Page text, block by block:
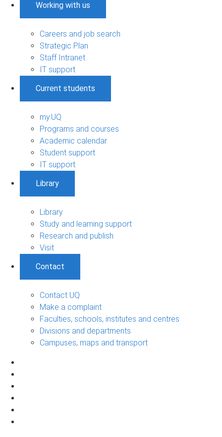
Working with us
Careers and job search
Strategic Plan
Staff Intranet
IT support
Current students
my.UQ
Programs and courses
Academic calendar
Student support
IT support
Library
Library
Study and learning support
Research and publish
Visit
Contact
Contact UQ
Make a complaint
Faculties, schools, institutes and centres
Divisions and departments
Campuses, maps and transport